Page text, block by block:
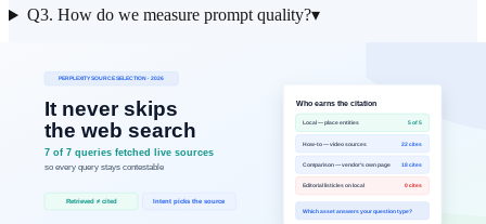
Q3. How do we measure prompt quality?▾
Related reads
RAG Evaluation Playbook
Agent Handoff Checklist
What Is RAG?